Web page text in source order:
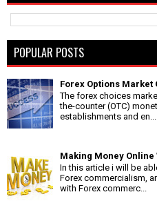
POPULAR POSTS
Forex Options Market
The forex choices
the-counter (OTC)
establishments and en...
Making Money Online
In this article i will be
Forex commercialism,
with Forex commerc...